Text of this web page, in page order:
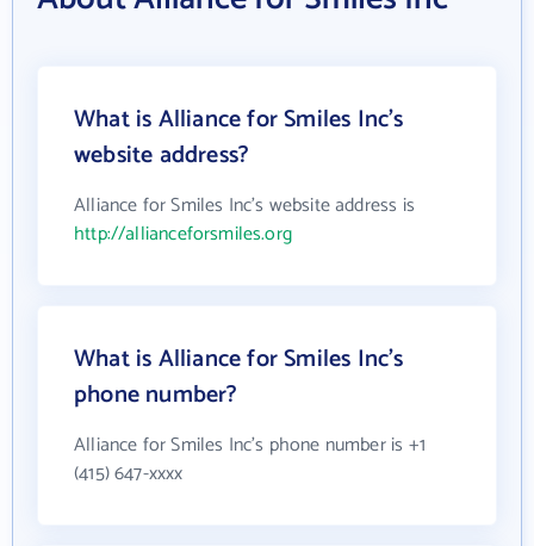
What is Alliance for Smiles Inc's
website address?
Alliance for Smiles Inc's website address is
http://allianceforsmiles.org
What is Alliance for Smiles Inc's
phone number?
Alliance for Smiles Inc's phone number is +1
(415) 647-xxxx